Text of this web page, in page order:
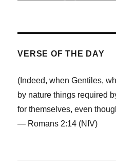
VERSE OF THE DAY
(Indeed, when Gentiles,
by nature things required
for themselves, even
— Romans 2:14 (NIV)